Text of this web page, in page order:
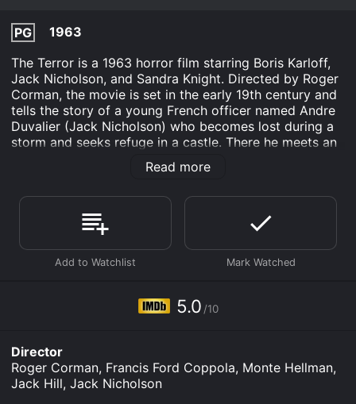
PG
1963
The Terror is a 1963 horror film starring Boris Karloff,
Jack Nicholson, and Sandra Knight. Directed by Roger
Corman, the movie is set in the early 19th century and
tells the story of a young French officer named Andre
Duvalier (Jack Nicholson) who becomes lost during a
storm and seeks refuge in a castle. There he meets an
old baron (Boris Karloff) who seems to be hiding a
As Duvalier begins to uncover the mystery surrounding
the baron and the castle, strange and terrifying events
start to unfold. He meets the baron's beautiful
daughter, Helene (Sandra Knight), who may hold the
key to the truth. But with each passing moment, the
haunting music score and gothic setting. Corman uses
a number of cinematic techniques to create a sense of
unease, such as distorted camera angles, disorienting
transitions, and a recurring image of a mysterious
Read more
5.0 /10
Director
Roger Corman, Francis Ford Coppola, Monte Hellman,
Jack Hill, Jack Nicholson